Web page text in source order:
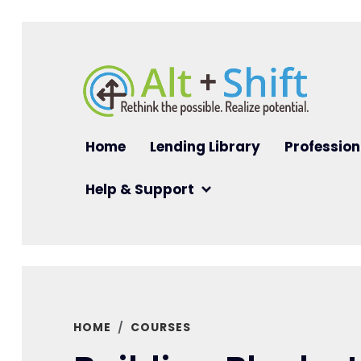
Main navigation
Home Lending Library
Help & Support
HOME COURSES